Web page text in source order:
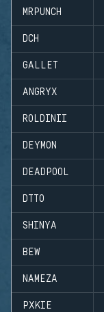
MRPUNCH
DCH
GALLET
ANGRYX
ROLDINII
DEYMON
DEADPOOL
DTTO
SHINYA
BEW
NAMEZA
PXKIE